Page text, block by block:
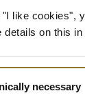
like cookies",
details on this
necessary
SEATED
for an